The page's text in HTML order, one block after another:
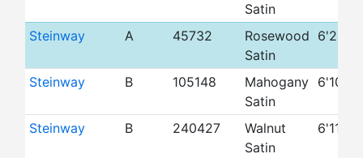
Satin
Steinway A 45732
Rosewood
Satin
6'2"
Steinway B 105148
Mahogany
Satin
6'10"
Steinway B 240427
Walnut
Satin
6'11"